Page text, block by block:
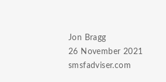
Jon Bragg
26 November 2021
smsfadviser.com